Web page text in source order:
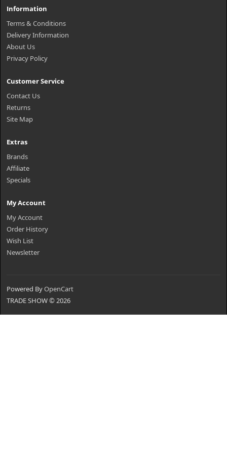
Information
Terms & Conditions
Delivery Information
About Us
Privacy Policy
Customer Service
Contact Us
Returns
Site Map
Extras
Brands
Affiliate
Specials
My Account
My Account
Order History
Wish List
Newsletter
Powered ByOpenCart
TRADE SHOW © 2026